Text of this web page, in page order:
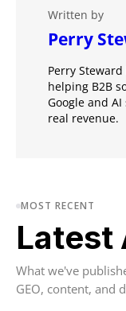
Written by
Perry
Perry
helping B2B
Google and
real revenue.
MOST RECENT
Latest
What we've
GEO, content, and